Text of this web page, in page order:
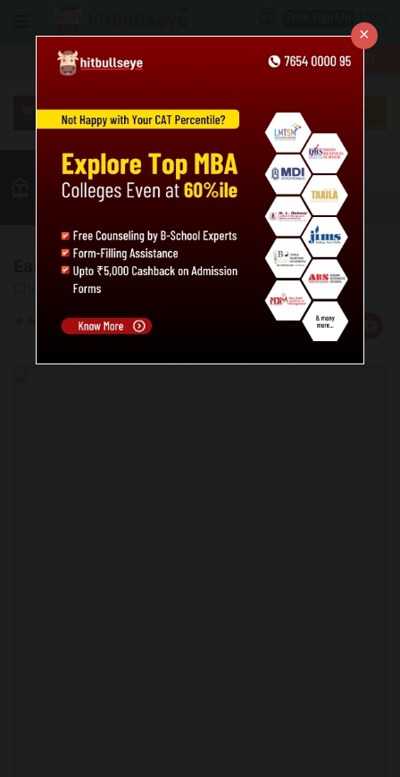
×
MBA LAW / CLAT More
Puzzles Quant More
Easy Logical Puzzles - 1
Check your proficiency level in easy logical puzzles.
Rate
Us
Views:234121